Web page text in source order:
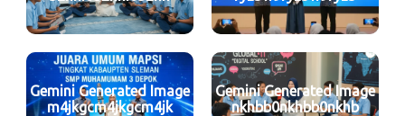
Gemini Generated Image
m4jkgcm4jkgcm4jk
Gemini Generated Image
nkhbb0nkhbb0nkhb